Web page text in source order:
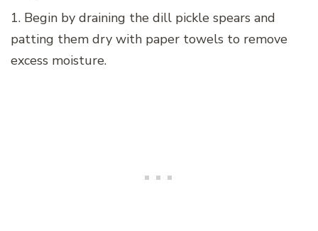
1. Begin by draining the dill pickle spears and
patting them dry with paper towels to remove
excess moisture.